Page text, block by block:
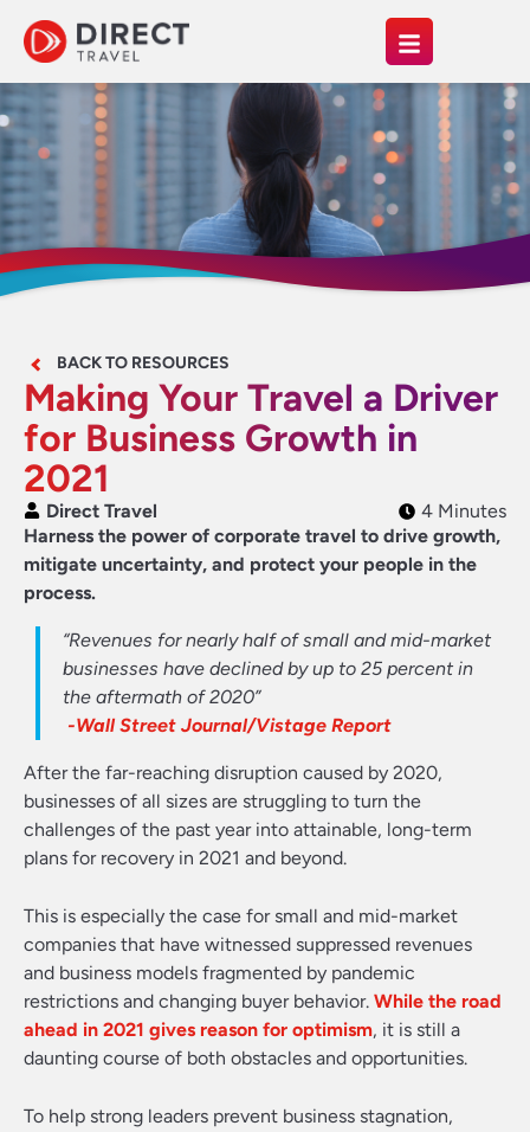
BACK TO RESOURCES
Making Your Travel a Driver
for Business Growth in
2021
Direct Travel
4 Minutes
Harness the power of corporate travel to drive growth,
mitigate uncertainty, and protect your people in the
process.
“Revenues for nearly half of small and mid-market
businesses have declined by up to 25 percent in
the aftermath of 2020”
-Wall Street Journal/Vistage Report
After the far-reaching disruption caused by 2020,
businesses of all sizes are struggling to turn the
challenges of the past year into attainable, long-term
plans for recovery in 2021 and beyond.
This is especially the case for small and mid-market
companies that have witnessed suppressed revenues
and business models fragmented by pandemic
restrictions and changing buyer behavior. While the road
ahead in 2021 gives reason for optimism, it is still a
daunting course of both obstacles and opportunities.
To help strong leaders prevent business stagnation,